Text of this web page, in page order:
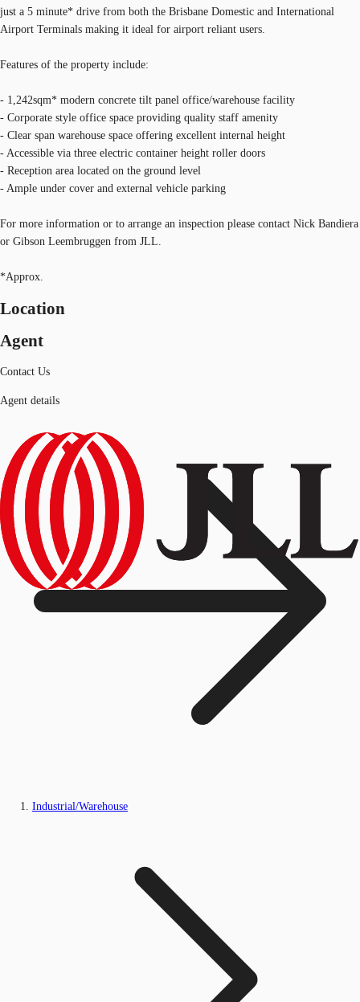
just a 5 minute* drive from both the Brisbane Domestic and International
Airport Terminals making it ideal for airport reliant users.
Features of the property include:
- 1,242sqm* modern concrete tilt panel office/warehouse facility
- Corporate style office space providing quality staff amenity
- Clear span warehouse space offering excellent internal height
- Accessible via three electric container height roller doors
- Reception area located on the ground level
- Ample under cover and external vehicle parking
For more information or to arrange an inspection please contact Nick Bandiera
or Gibson Leembruggen from JLL.
*Approx.
Location
Agent
Contact Us
Agent details
Industrial/Warehouse